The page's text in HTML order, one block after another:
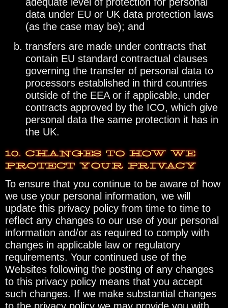
data under EU or UK data protection laws
(as the case may be); and
transfers are made under contracts that
contain EU standard contractual clauses
governing the transfer of personal data to
processors established in third countries
outside of the EEA or if applicable, under
contracts approved by the ICO, which give
personal data the same protection it has in
the UK.
10. CHANGES TO HOW WE
PROTECT YOUR PRIVACY
To ensure that you continue to be aware of how
we use your personal information, we will
update this privacy policy from time to time to
reflect any changes to our use of your personal
information and/or as required to comply with
changes in applicable law or regulatory
requirements. Your continued use of the
Websites following the posting of any changes
to this privacy policy means that you accept
such changes. If we make substantial changes